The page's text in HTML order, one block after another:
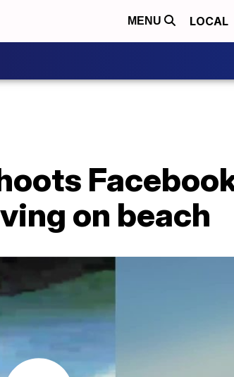
MENU LOCAL
on beach